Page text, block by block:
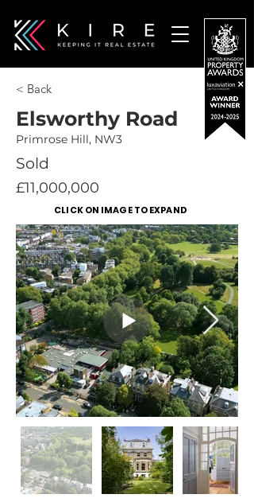
< Back
Elsworthy Road
Primrose Hill, NW3
Sold
£11,000,000
CLICK ON IMAGE TO EXPAND